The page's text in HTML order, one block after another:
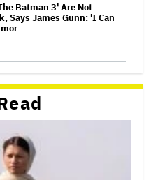
Batman 3' Are Not
Says James Gunn: 'I Can